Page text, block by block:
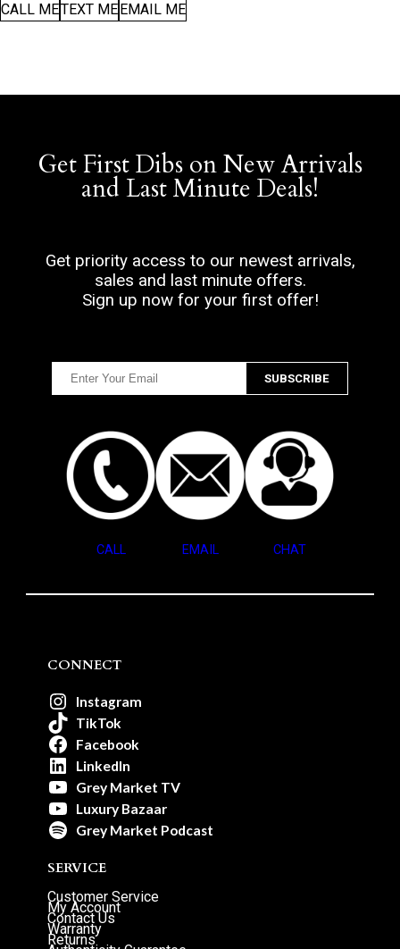
CALL METEXT ME EMAIL ME
Get First Dibs on New Arrivals
and Last Minute Deals!
Get priority access to our newest arrivals,
sales and last minute offers.
Sign up now for your first offer!
CALL EMAIL CHAT
CONNECT
Instagram
TikTok
Facebook
LinkedIn
Grey Market TV
Luxury Bazaar
Grey Market Podcast
SERVICE
Customer Service
My Account
Contact Us
Warranty
Returns